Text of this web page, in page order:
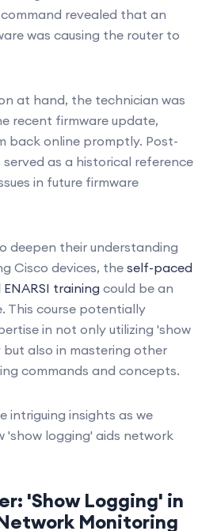
revealed that an
was causing the router to
at hand, the technician was
recent firmware update,
back online promptly. Post-
as a historical reference
in future firmware
deepen their understanding
Cisco devices, the self-paced
training could be an
This course potentially
in not only utilizing 'show
also in mastering other
commands and concepts.
intriguing insights as we
'show logging' aids network
'Show Logging' in
Monitoring